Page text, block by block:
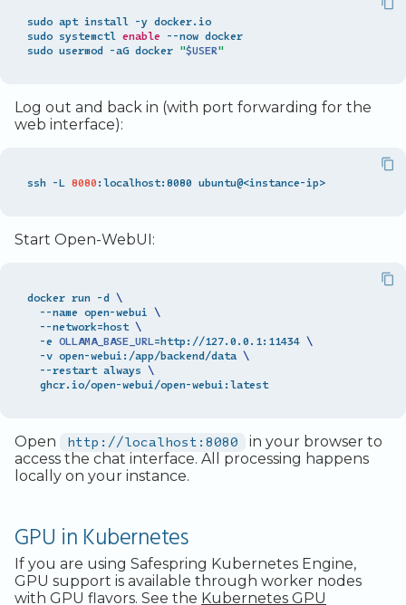
sudo apt install -y docker.io
sudo systemctl enable --now docker
sudo usermod -aG docker "$USER"
Log out and back in (with port forwarding for the
web interface):
ssh -L 8080
Start Open-WebUI:
docker run -d \
  --name open-webui
\
  --network
=host \
  -e
OLLAMA_BASE_URL=http://127.0.0.1:11434 \
  -v open-webui:/app/backend/data
\
  --restart always
\
Open http://localhost:8080
in your browser to
access the chat interface. All processing happens
locally on your instance.
GPU in Kubernetes
If you are using Safespring Kubernetes Engine,
GPU support is available through worker nodes
with GPU flavors. See the Kubernetes GPU